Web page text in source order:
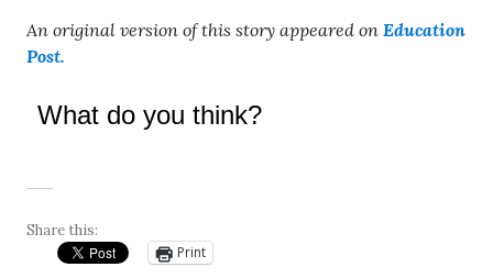
An original version of this story appeared on Education
Post.
What do you think?
Share this:
Print